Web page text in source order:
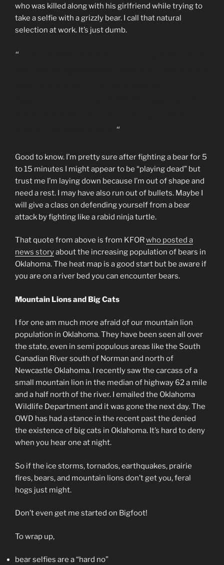
who was killed along with his girlfriend while trying to
take a selfie with a grizzly bear. I call that natural
selection at work. It’s just dumb.
“In the unlikely event a bear charges to attack,
“
Good to know. I’m pretty sure after fighting a bear for 5
to 15 minutes I might appear to be “playing dead” but
trust me I’m laying down because I’m out of shape and
need a rest. I may have also run out of bullets. Maybe I
will give a class on defending yourself from a bear
attack by fighting like a rabid ninja turtle.
That quote from above is from KFORwho posted a
news storyabout the increasing population of bears in
Oklahoma. The heat map is a good start but be aware if
you are on a river bed you can encounter bears.
Mountain Lions and Big Cats
I for one am much more afraid of our mountain lion
population in Oklahoma. They have been seen all over
the state, even in semi populous areas like the South
Canadian River south of Norman and north of
Newcastle Oklahoma. I recently saw the carcass of a
small mountain lion in the median of highway 62 a mile
and a half north of the river. I emailed the Oklahoma
Wildlife Department and it was gone the next day. The
OWD has had a stance in the recent past the denied
the existence of big cats in Oklahoma. It’s hard to deny
when you hear one at night.
So if the ice storms, tornados, earthquakes, prairie
fires, bears, and mountain lions don’t get you, feral
hogs just might.
Don’t even get me started on Bigfoot!
To wrap up,
bear selfies are a “hard no”